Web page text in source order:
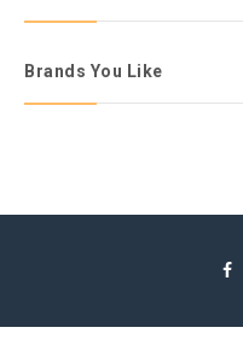
Brands You Like